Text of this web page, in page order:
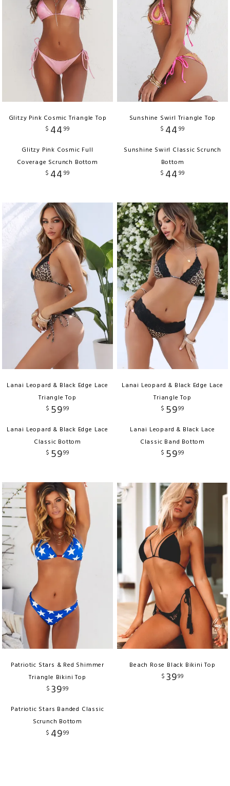
Glitzy Pink Cosmic Triangle Top
$ 44 99
Glitzy Pink Cosmic Full
Coverage Scrunch Bottom
$ 44 99
Sunshine Swirl Triangle Top
$ 44 99
Sunshine Swirl Classic Scrunch
Bottom
$ 44 99
Lanai Leopard & Black Edge Lace
Triangle Top
$ 5999
Lanai Leopard & Black Edge Lace
Classic Bottom
$ 5999
Lanai Leopard & Black Edge Lace
Triangle Top
$ 5999
Lanai Leopard & Black Lace
Classic Band Bottom
$ 5999
Patriotic Stars & Red Shimmer
Triangle Bikini Top
$ 3999
Patriotic Stars Banded Classic
Scrunch Bottom
$ 4999
Beach Rose Black Bikini Top
$ 3999